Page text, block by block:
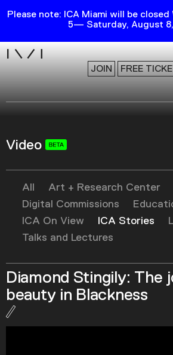
Please note: ICA Miami will be
5— Saturday, August
JOIN FREE
Collection
Research
Education
Events
Channel
Podcast
Plan Your Visit
Video
All
Art + Research Center
Digital Commissions
ICA On View
ICA Stories
Talks and Lectures
Diamond Stingily: The
beauty in Blackness